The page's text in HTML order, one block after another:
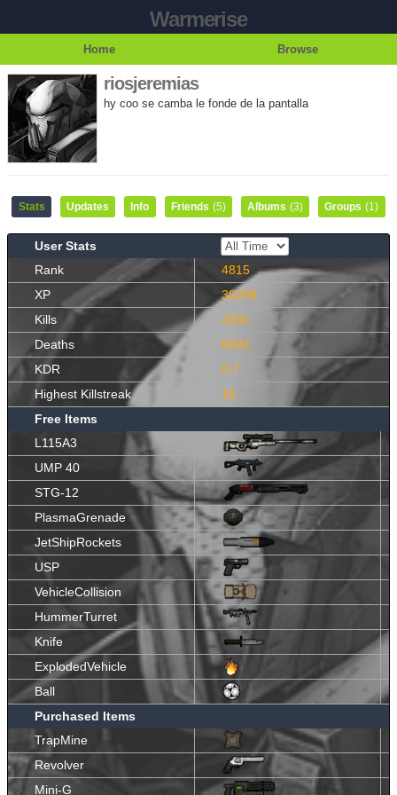
Warmerise
Home Browse
riosjeremias
hy coo se camba le fonde de la pantalla
Stats Updates Info Friends (5) Albums (3) Groups (1)
User Stats
Rank
4815
XP
30208
Kills
4201
Deaths
6002
KDR
0.7
Highest Killstreak
16
Free Items
L115A3
UMP 40
STG-12
PlasmaGrenade
JetShipRockets
USP
VehicleCollision
HummerTurret
Knife
ExplodedVehicle
Ball
Purchased Items
TrapMine
Revolver
Mini-G